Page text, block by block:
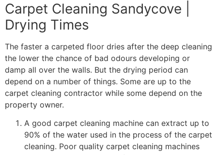
Carpet Cleaning Sandycove |
Drying Times
The faster a carpeted floor dries after the deep cleaning
the lower the chance of bad odours developing or
damp all over the walls. But the drying period can
depend on a number of things. Some are up to the
carpet cleaning contractor while some depend on the
property owner.
A good carpet cleaning machine can extract up to
90% of the water used in the process of the carpet
cleaning. Poor quality carpet cleaning machines